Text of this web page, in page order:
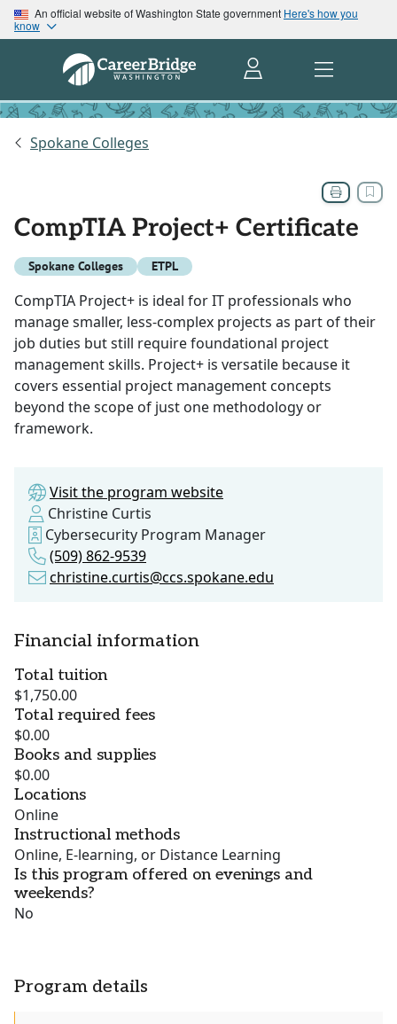
An official website of Washington State government Here's how you
know
Spokane Colleges
CompTIA Project+ Certificate
Spokane Colleges ETPL
CompTIA Project+ is ideal for IT professionals who
manage smaller, less-complex projects as part of their
job duties but still require foundational project
management skills. Project+ is versatile because it
covers essential project management concepts
beyond the scope of just one methodology or
framework.
Visit the program website
Christine Curtis
Cybersecurity Program Manager
(509) 862-9539
christine.curtis@ccs.spokane.edu
Financial information
Total tuition
$1,750.00
Total required fees
$0.00
Books and supplies
$0.00
Locations
Online
Instructional methods
Online, E-learning, or Distance Learning
Is this program offered on evenings and
weekends?
No
Program details